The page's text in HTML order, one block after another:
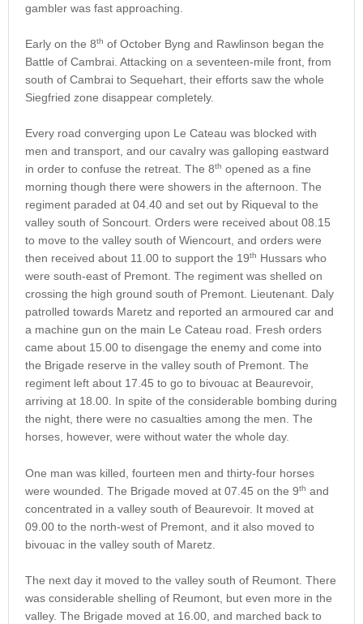
gambler was fast approaching.
Early on the 8th of October Byng and Rawlinson began the
Battle of Cambrai. Attacking on a seventeen-mile front, from
south of Cambrai to Sequehart, their efforts saw the whole
Siegfried zone disappear completely.
Every road converging upon Le Cateau was blocked with
men and transport, and our cavalry was galloping eastward
in order to confuse the retreat. The 8th opened as a fine
morning though there were showers in the afternoon. The
regiment paraded at 04.40 and set out by Riqueval to the
valley south of Soncourt. Orders were received about 08.15
to move to the valley south of Wiencourt, and orders were
then received about 11.00 to support the 19th Hussars who
were south-east of Premont. The regiment was shelled on
crossing the high ground south of Premont. Lieutenant. Daly
patrolled towards Maretz and reported an armoured car and
a machine gun on the main Le Cateau road. Fresh orders
came about 15.00 to disengage the enemy and come into
the Brigade reserve in the valley south of Premont. The
regiment left about 17.45 to go to bivouac at Beaurevoir,
arriving at 18.00. In spite of the considerable bombing during
the night, there were no casualties among the men. The
horses, however, were without water the whole day.
One man was killed, fourteen men and thirty-four horses
were wounded. The Brigade moved at 07.45 on the 9th and
concentrated in a valley south of Beaurevoir. It moved at
09.00 to the north-west of Premont, and it also moved to
bivouac in the valley south of Maretz.
The next day it moved to the valley south of Reumont. There
was considerable shelling of Reumont, but even more in the
valley. The Brigade moved at 16.00, and marched back to